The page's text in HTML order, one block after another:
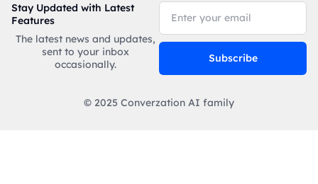
Stay Updated with Latest
Features
The latest news and updates,
sent to your inbox
occasionally.
Subscribe
© 2025 Converzation AI family